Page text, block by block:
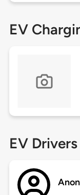
EV
EV